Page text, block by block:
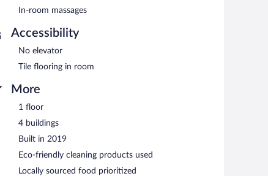
In-room massages
Accessibility
No elevator
Tile flooring in room
More
1 floor
4 buildings
Built in 2019
Eco-friendly cleaning products used
Locally sourced food prioritized